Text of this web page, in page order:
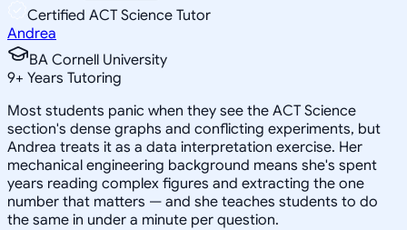
Certified ACT Science Tutor
Andrea
BA Cornell University
9+ Years Tutoring
Most students panic when they see the ACT Science
section's dense graphs and conflicting experiments, but
Andrea treats it as a data interpretation exercise. Her
mechanical engineering background means she's spent
years reading complex figures and extracting the one
number that matters — and she teaches students to do
the same in under a minute per question.